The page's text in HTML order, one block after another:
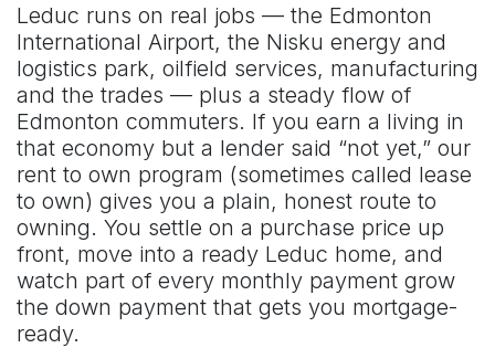
Leduc runs on real jobs — the Edmonton
International Airport, the Nisku energy and
logistics park, oilfield services, manufacturing
and the trades — plus a steady flow of
Edmonton commuters. If you earn a living in
that economy but a lender said “not yet,” our
rent to own program (sometimes called lease
to own) gives you a plain, honest route to
owning. You settle on a purchase price up
front, move into a ready Leduc home, and
watch part of every monthly payment grow
the down payment that gets you mortgage-
ready.